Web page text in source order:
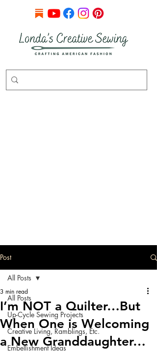
Post
All Posts
Up-Cycle Sewing Projects
Creative Living, Ramblings, Etc.
Embellishment Ideas
All Posts
I’m NOT a Quilter…But
When One is Welcoming
a New Granddaughter…
3 min read